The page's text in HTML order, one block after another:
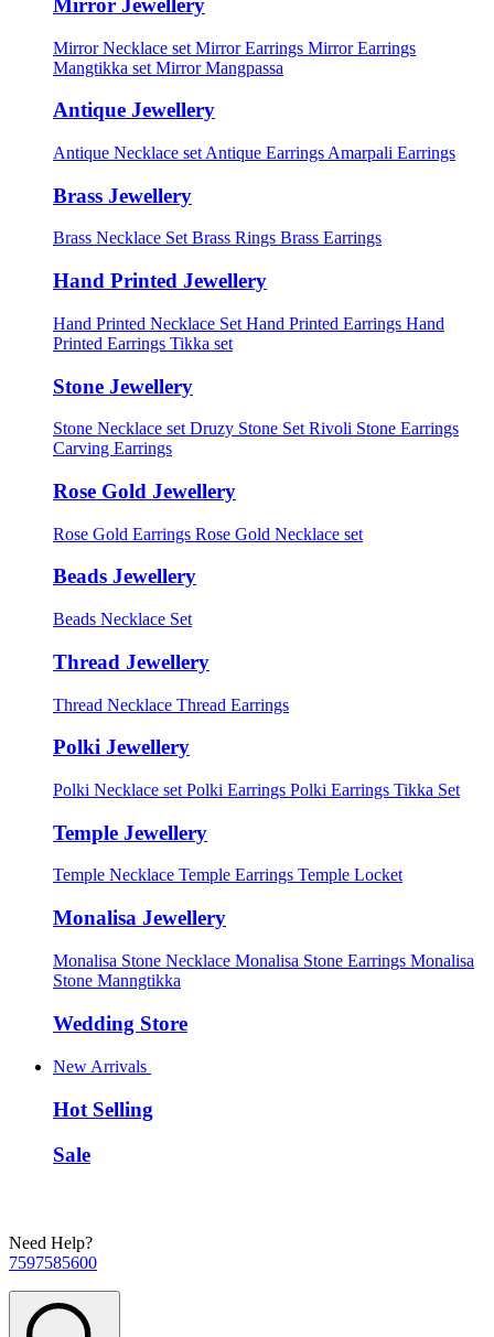
Mirror Jewellery
Mirror Necklace set Mirror Earrings Mirror Earrings
Mangtikka set Mirror Mangpassa
Antique Jewellery
Antique Necklace set Antique Earrings Amarpali Earrings
Brass Jewellery
Brass Necklace Set Brass Rings Brass Earrings
Hand Printed Jewellery
Hand Printed Necklace Set Hand Printed Earrings Hand
Printed Earrings Tikka set
Stone Jewellery
Stone Necklace set Druzy Stone Set Rivoli Stone Earrings
Carving Earrings
Rose Gold Jewellery
Rose Gold Earrings Rose Gold Necklace set
Beads Jewellery
Beads Necklace Set
Thread Jewellery
Thread Necklace Thread Earrings
Polki Jewellery
Polki Necklace set Polki Earrings Polki Earrings Tikka Set
Temple Jewellery
Temple Necklace Temple Earrings Temple Locket
Monalisa Jewellery
Monalisa Stone Necklace Monalisa Stone Earrings Monalisa
Stone Manngtikka
Wedding Store
New Arrivals
Hot Selling
Sale
Need Help?
7597585600